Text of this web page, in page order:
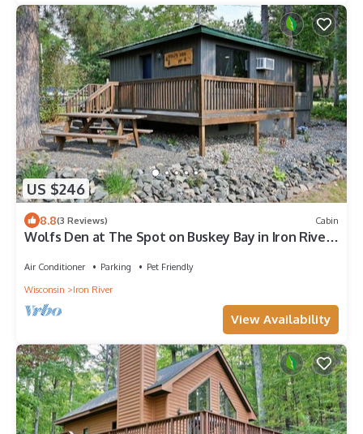
US $246
8.8(3 Reviews) Cabin
Wolfs Den at The Spot on Buskey Bay in Iron River,
Air Conditioner Parking
Pet Friendly
Wisconsin
Iron River
View Availability